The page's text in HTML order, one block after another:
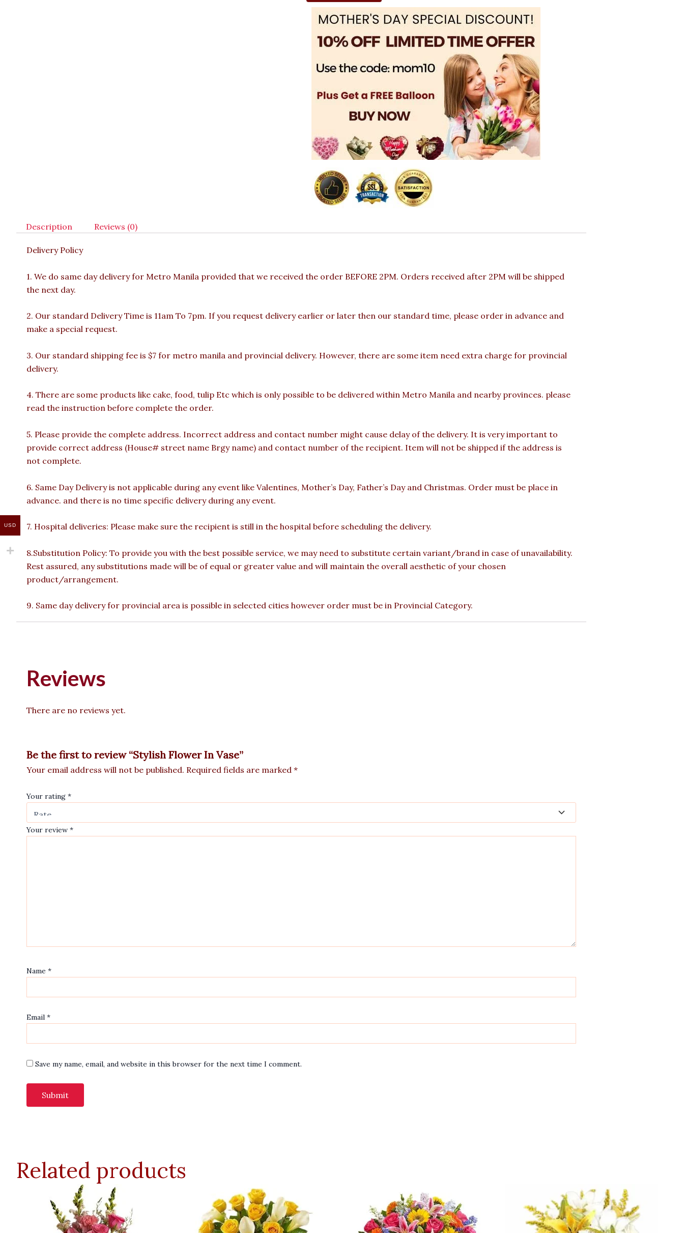
Description Reviews (0)
Delivery Policy
1. We do same day delivery for Metro Manila provided that we received the order BEFORE 2PM. Orders received after 2PM will be shipped
the next day.
2. Our standard Delivery Time is 11am To 7pm. If you request delivery earlier or later then our standard time, please order in advance and
make a special request.
3. Our standard shipping fee is $7 for metro manila and provincial delivery. However, there are some item need extra charge for provincial
delivery.
4. There are some products like cake, food, tulip Etc which is only possible to be delivered within Metro Manila and nearby provinces. please
read the instruction before complete the order.
5. Please provide the complete address. Incorrect address and contact number might cause delay of the delivery. It is very important to
provide correct address (House# street name Brgy name) and contact number of the recipient. Item will not be shipped if the address is
not complete.
6. Same Day Delivery is not applicable during any event like Valentines, Mother’s Day, Father’s Day and Christmas. Order must be place in
advance. and there is no time specific delivery during any event.
7. Hospital deliveries: Please make sure the recipient is still in the hospital before scheduling the delivery.
8.Substitution Policy: To provide you with the best possible service, we may need to substitute certain variant/brand in case of unavailability.
Rest assured, any substitutions made will be of equal or greater value and will maintain the overall aesthetic of your chosen
product/arrangement.
9. Same day delivery for provincial area is possible in selected cities however order must be in Provincial Category.
Reviews
There are no reviews yet.
Be the first to review “Stylish Flower In Vase”
Your email address will not be published. Required fields are marked *
Your rating *
Your review *
Name *
Email *
Save my name, email, and website in this browser for the next time I comment.
Related products
USD